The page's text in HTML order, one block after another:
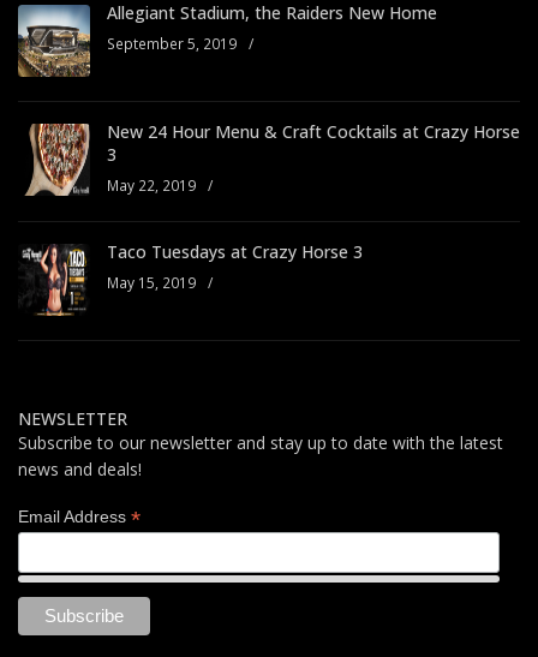
Allegiant Stadium, the Raiders New Home
September 5, 2019 /
New 24 Hour Menu & Craft Cocktails at Crazy Horse
3
May 22, 2019 /
Taco Tuesdays at Crazy Horse 3
May 15, 2019 /
NEWSLETTER
Subscribe to our newsletter and stay up to date with the latest
news and deals!
Email Address *